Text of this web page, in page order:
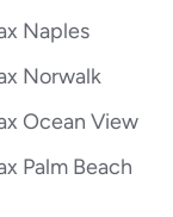
Naples
Norwalk
Ocean View
Palm Beach